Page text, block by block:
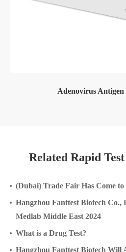
Adenovirus Antigen
Related Rapid
(Dubai) Trade Fair Has Come to
Hangzhou Fanttest Biotech Co.,
Medlab Middle East 2024
What is a Drug Test?
Hangzhou Fanttest Biotech Will